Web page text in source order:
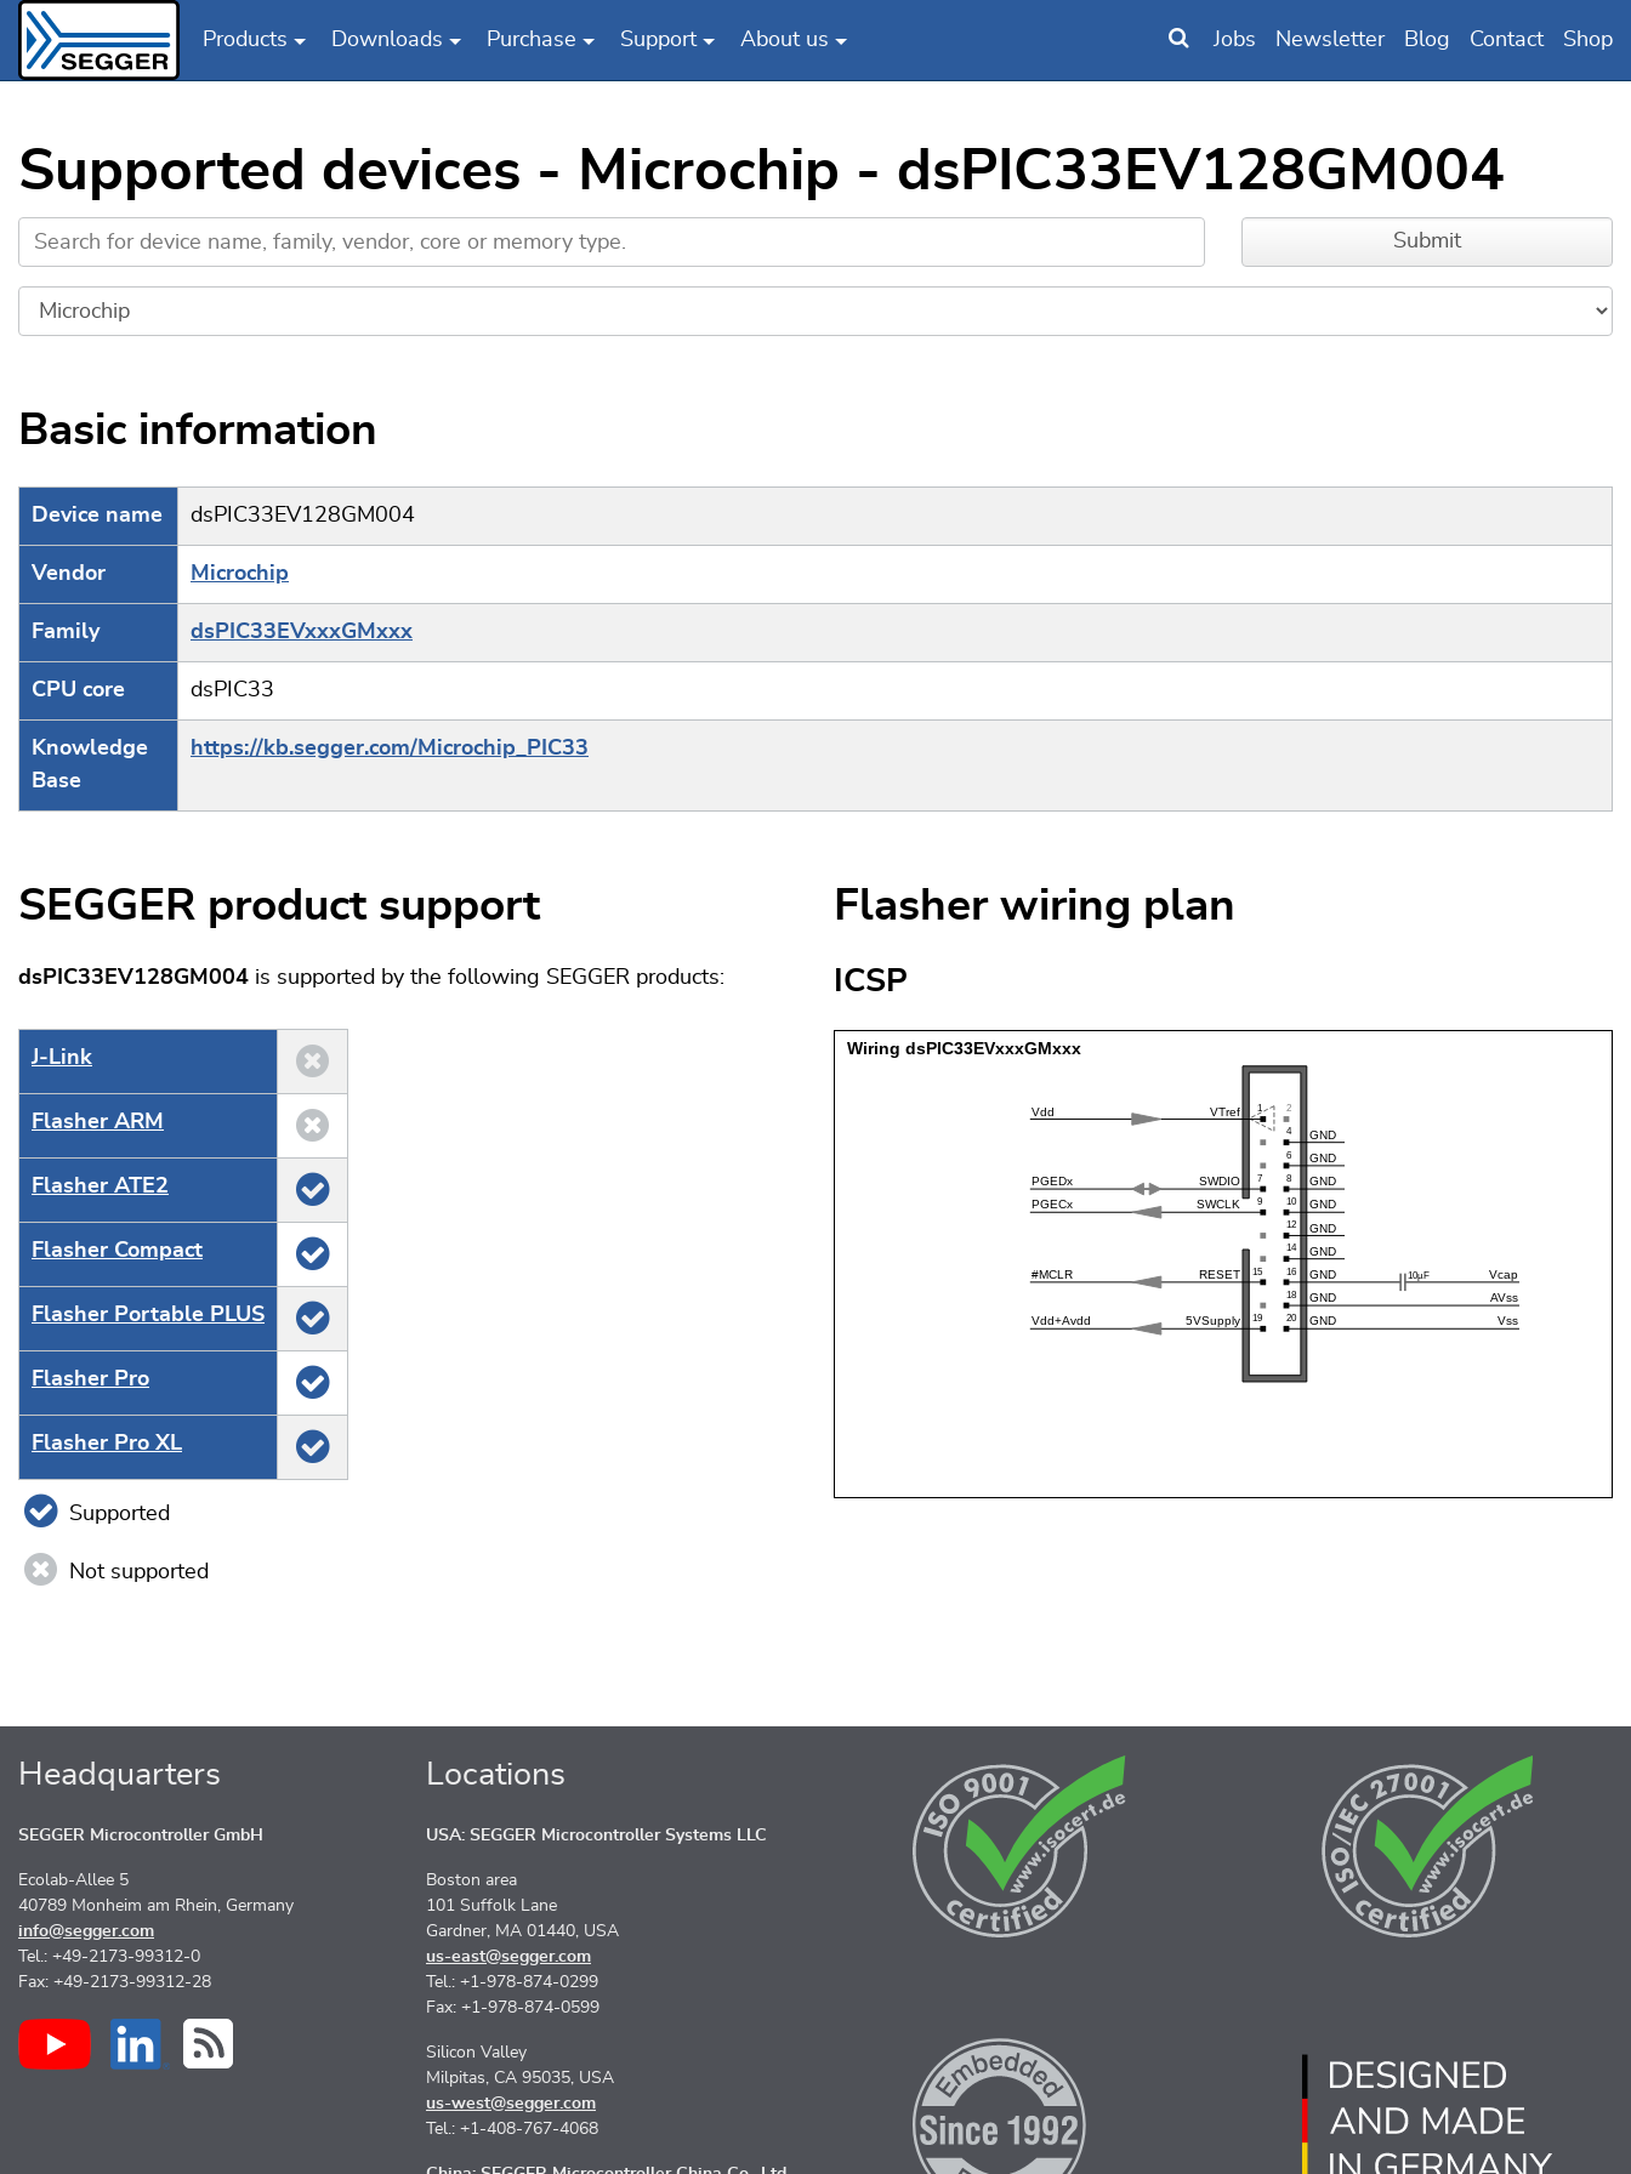
Products Downloads Purchase Support About us Jobs Newsletter Blog Contact Shop
Supported devices - Microchip - dsPIC33EV128GM004
Basic information
Device name dsPIC33EV128GM004
Vendor Microchip
Family dsPIC33EVxxxGMxxx
CPU core dsPIC33
Knowledge
Base
https://kb.segger.com/Microchip_PIC33
SEGGER product support
dsPIC33EV128GM004 is supported by the following SEGGER products:
J‑Link
Flasher ARM
Flasher ATE2
Flasher Compact
Flasher Portable PLUS
Flasher Pro
Flasher Pro XL
Supported
Not supported
Flasher wiring plan
ICSP
Headquarters
SEGGER Microcontroller GmbH
Ecolab-Allee 5
40789 Monheim am Rhein, Germany
info@segger.com
Tel.: +49-2173-99312-0
Fax: +49-2173-99312-28
Locations
USA: SEGGER Microcontroller Systems LLC
Boston area
101 Suffolk Lane
Gardner, MA 01440, USA
us-east@segger.com
Tel.: +1-978-874-0299
Fax: +1-978-874-0599
Silicon Valley
Milpitas, CA 95035, USA
us-west@segger.com
Tel.: +1-408-767-4068